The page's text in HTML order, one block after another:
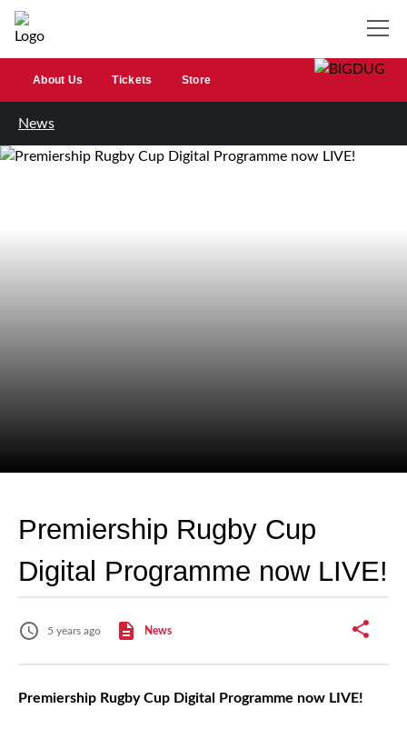
About Us Tickets Store
News
Premiership Rugby Cup
Digital Programme now LIVE!
5 years ago News
Premiership Rugby Cup Digital Programme now LIVE!